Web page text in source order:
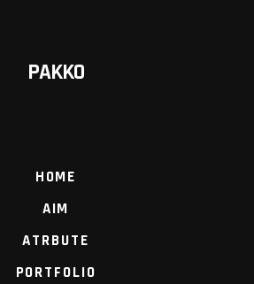
PAKKO
HOME
AIM
ATRBUTE
PORTFOLIO